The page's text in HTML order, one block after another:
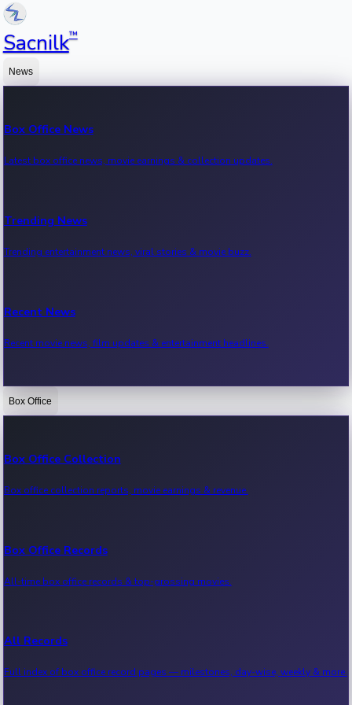
Sacnilk™
News
Box Office News
Latest box office news, movie earnings & collection updates.
Trending News
Trending entertainment news, viral stories & movie buzz.
Recent News
Recent movie news, film updates & entertainment headlines.
Bollywood News
Kollywood News
Tollywood News
Sandalwood News
Box Office
Box Office Collection
Box office collection reports, movie earnings & revenue.
Box Office Records
All-time box office records & top-grossing movies.
All Records
Full index of box office record pages — milestones, day-wise, weekly & more.